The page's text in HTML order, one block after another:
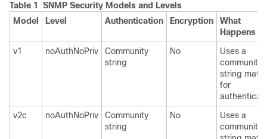
Table 1 SNMP Security Models and Levels
Model
Level Authentication Encryption
What
Happens
v1
noAuthNoPriv
Community
string
No
Uses a
community
string
for
v2c
noAuthNoPriv
Community
string
No
Uses a
community